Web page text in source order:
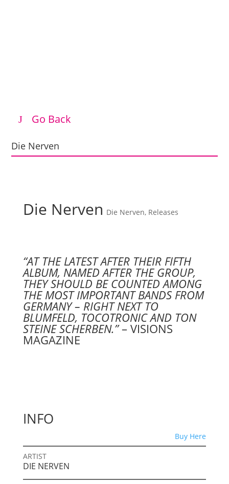
Go Back
Die Nerven
Die Nerven Die Nerven, Releases
“AT THE LATEST AFTER THEIR FIFTH
ALBUM, NAMED AFTER THE GROUP,
THEY SHOULD BE COUNTED AMONG
THE MOST IMPORTANT BANDS FROM
GERMANY – RIGHT NEXT TO
BLUMFELD, TOCOTRONIC AND TON
STEINE SCHERBEN.”– VISIONS
MAGAZINE
INFO
Buy Here
ARTIST
DIE NERVEN